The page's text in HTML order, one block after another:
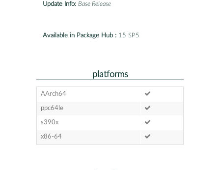
Update Info: Base Release
Available in Package Hub : 15 SP5
platforms
AArch64
ppc64le
s390x
x86-64